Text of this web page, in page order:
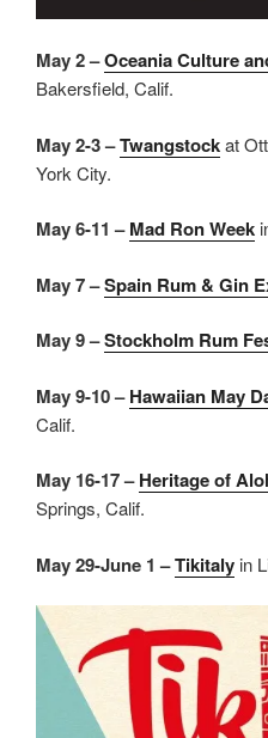
May 2 –Oceania Culture
Bakersfield, Calif.
May 2-3 –Twangstockat
York City.
May 6-11 –Mad Ron Week
May 7 –Spain Rum & Gin
May 9 –Stockholm Rum
May 9-10 –Hawaiian May
Calif.
May 16-17 –Heritage of
Springs, Calif.
May 29-June 1 –Tikitaly in